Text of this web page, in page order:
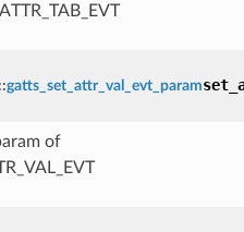
gatts_set_attr_val_evt_param
of